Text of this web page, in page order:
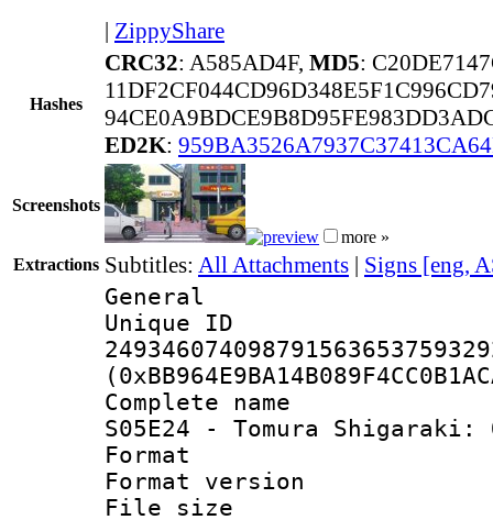
| ZippyShare
Hashes
CRC32: A585AD4F, MD5:
ED2K:
Screenshots
more »
Extractions Subtitles: All Attachments | Signs [eng,
General
Complete name
S05E24 - Tomura Shigaraki:
Format :
Format
File size :